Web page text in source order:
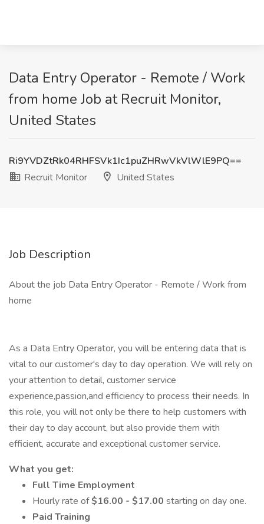
Data Entry Operator - Remote / Work
from home Job at Recruit Monitor,
United States
Ri9YVDZtRk04RHFSVk1Ic1puZHRwVkVlWlE9PQ==
Recruit Monitor
United States
Job Description
About the job Data Entry Operator - Remote / Work from
home
As a Data Entry Operator, you will be entering data that is
vital to our customer's day to day operation. We will rely on
your attention to detail, customer service
experience,passion,and efficiency to process their needs. In
this role, you will not only be there to help customers with
their day to day account, but also provide them with
efficient, accurate and exceptional customer service.
What you get:
Full Time Employment
Hourly rate of$16.00 - $17.00 starting on day one.
Paid Training